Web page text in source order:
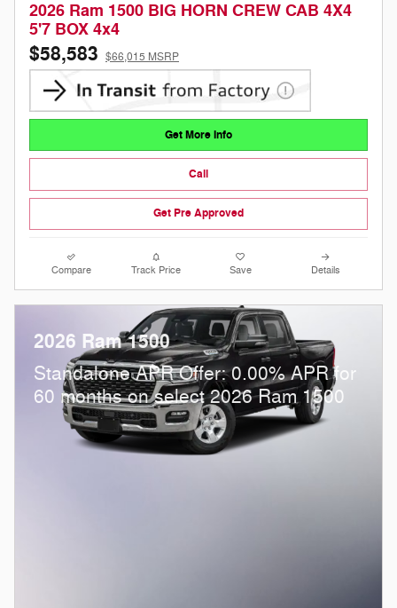
2026 Ram 1500 BIG HORN CREW CAB 4X4
5'7 BOX 4x4
$58,583 $66,015 MSRP
Get More Info
Call
Get Pre Approved
Compare Track Price Save Details
2026 Ram 1500
Standalone APR Offer: 0.00% APR for
60 months on select 2026 Ram 1500